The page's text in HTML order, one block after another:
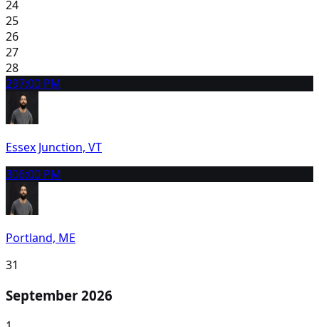
24
25
26
27
28
297:00 PM
Essex Junction, VT
306:00 PM
Portland, ME
31
September 2026